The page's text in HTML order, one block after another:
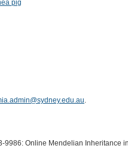
pig
.
9986: Online Mendelian Inheritance